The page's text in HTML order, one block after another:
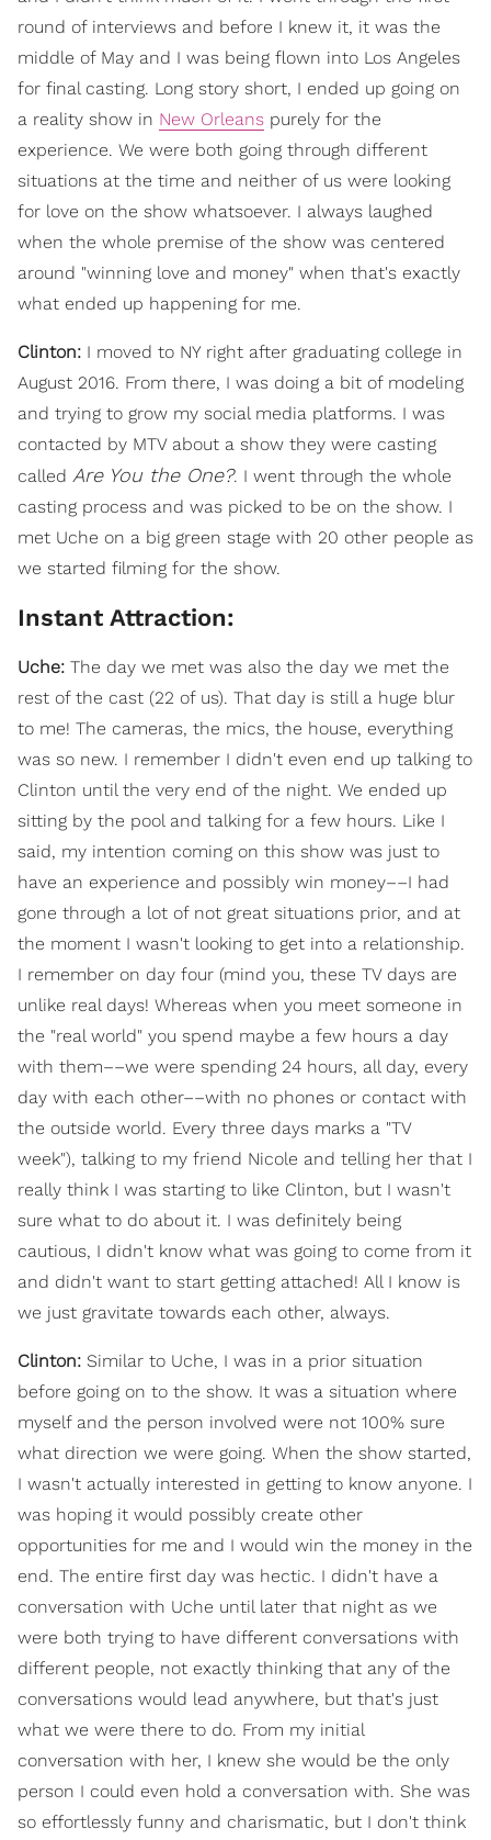
round of interviews and before I knew it, it was the
middle of May and I was being flown into Los Angeles
for final casting. Long story short, I ended up going on
a reality show in New Orleans purely for the
experience. We were both going through different
situations at the time and neither of us were looking
for love on the show whatsoever. I always laughed
when the whole premise of the show was centered
around "winning love and money" when that's exactly
what ended up happening for me.
Clinton: I moved to NY right after graduating college in
August 2016. From there, I was doing a bit of modeling
and trying to grow my social media platforms. I was
contacted by MTV about a show they were casting
called Are You the One?. I went through the whole
casting process and was picked to be on the show. I
met Uche on a big green stage with 20 other people as
we started filming for the show.
Instant Attraction:
Uche: The day we met was also the day we met the
rest of the cast (22 of us). That day is still a huge blur
to me! The cameras, the mics, the house, everything
was so new. I remember I didn't even end up talking to
Clinton until the very end of the night. We ended up
sitting by the pool and talking for a few hours. Like I
said, my intention coming on this show was just to
have an experience and possibly win money––I had
gone through a lot of not great situations prior, and at
the moment I wasn't looking to get into a relationship.
I remember on day four (mind you, these TV days are
unlike real days! Whereas when you meet someone in
the "real world" you spend maybe a few hours a day
with them––we were spending 24 hours, all day, every
day with each other––with no phones or contact with
the outside world. Every three days marks a "TV
week"), talking to my friend Nicole and telling her that I
really think I was starting to like Clinton, but I wasn't
sure what to do about it. I was definitely being
cautious, I didn't know what was going to come from it
and didn't want to start getting attached! All I know is
we just gravitate towards each other, always.
Clinton: Similar to Uche, I was in a prior situation
before going on to the show. It was a situation where
myself and the person involved were not 100% sure
what direction we were going. When the show started,
I wasn't actually interested in getting to know anyone. I
was hoping it would possibly create other
opportunities for me and I would win the money in the
end. The entire first day was hectic. I didn't have a
conversation with Uche until later that night as we
were both trying to have different conversations with
different people, not exactly thinking that any of the
conversations would lead anywhere, but that's just
what we were there to do. From my initial
conversation with her, I knew she would be the only
person I could even hold a conversation with. She was
so effortlessly funny and charismatic, but I don't think